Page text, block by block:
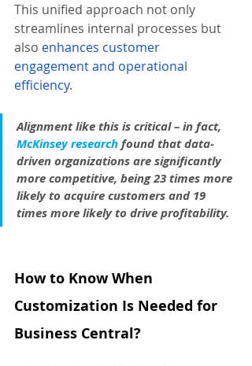
This unified approach not only
streamlines internal processes but
also enhances customer
engagement and operational
efficiency.
Alignment like this is critical – in fact,
McKinsey research found that data-
driven organizations are significantly
more competitive, being 23 times more
likely to acquire customers and 19
times more likely to drive profitability.
How to Know When
Customization Is Needed for
Business Central?